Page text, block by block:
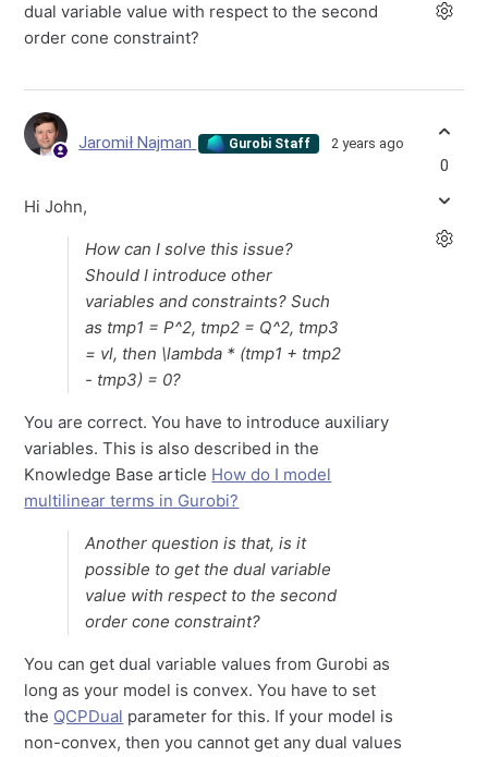
dual variable value with respect to the second
order cone constraint?
Jaromił Najman Gurobi Staff 2 years ago
Hi John,
How can I solve this issue?
Should I introduce other
variables and constraints? Such
as tmp1 = P^2, tmp2 = Q^2, tmp3
= vl, then \lambda * (tmp1 + tmp2
- tmp3) = 0?
You are correct. You have to introduce auxiliary
variables. This is also described in the
Knowledge Base article How do I model
multilinear terms in Gurobi?
Another question is that, is it
possible to get the dual variable
value with respect to the second
order cone constraint?
You can get dual variable values from Gurobi as
long as your model is convex. You have to set
the QCPDual parameter for this. If your model is
non-convex, then you cannot get any dual values
0